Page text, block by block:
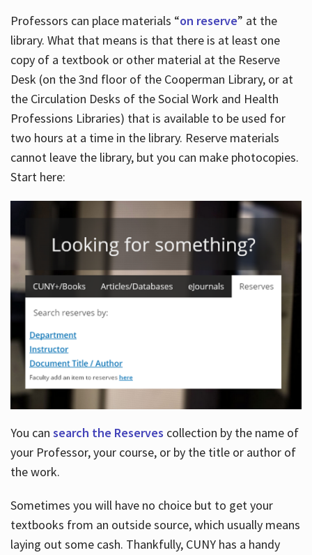
Professors can place materials “on reserve” at the
library. What that means is that there is at least one
copy of a textbook or other material at the Reserve
Desk (on the 3nd floor of the Cooperman Library, or at
the Circulation Desks of the Social Work and Health
Professions Libraries) that is available to be used for
two hours at a time in the library. Reserve materials
cannot leave the library, but you can make photocopies.
Start here:
You can search the Reserves collection by the name of
your Professor, your course, or by the title or author of
the work.
Sometimes you will have no choice but to get your
textbooks from an outside source, which usually means
laying out some cash. Thankfully, CUNY has a handy